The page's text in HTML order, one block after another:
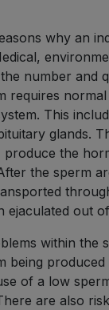
why an
number and
requires
This
glands.
produce the
the sperm
ejaculated out
within the
being produced
of a low
are also